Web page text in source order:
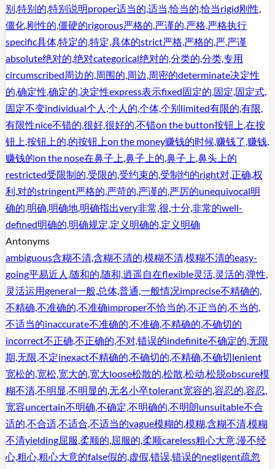
别,特别的,特别说明proper适当的,适当,恰当的,恰当rigid刚性,
僵化,刚性的,僵硬的rigorous严格的,严谨的,严格,严格执行
specific具体,特定的,特定,具体的strict严格,严格的,严,严谨
absolute绝对的,绝对categorical绝对的,分类的,分类,专用
circumscribed周边的,周围的,周边,周密的determinate决定性
的,确定性,确定的,决定性express表示fixed固定的,固定,固定式,
固定不变individual个人,个人的,个体,个别limited有限的,有限,
有限性nice不错的,很好,很好的,不错on the button按钮上,在按
钮上,按钮上的,的按钮上on the money赚钱的时候,赚钱了,赚钱,
赚钱的on the nose在鼻子上,鼻子上的,鼻子上,鼻头上的
restricted受限制的,受限的,受约束的,受制约的right对,正确,权
利,对的stringent严格的,严苛的,严谨的,严厉的unequivocal明
确的,明确,明确地,明确指出very非常,很,十分,非常的well-
defined明确的,明确规定,定义明确的,定义明确
Antonyms
ambiguous含糊不清,含糊不清的,模糊不清,模糊不清的easy-
going平易近人,随和的,随和,逍遥自在flexible灵活,灵活的,弹性,
灵活运用general一般,总体,普通,一般情况imprecise不精确的,
不精确,不准确的,不准确improper不恰当的,不正当的,不当的,
不适当的inaccurate不准确的,不准确,不精确的,不确切的
incorrect不正确,不正确的,不对,错误的indefinite不确定的,无限
期,无限,不定inexact不精确的,不确切的,不精确,不确切lenient
宽松的,宽松,宽大的,宽大loose松散的,松散,松动,松脱obscure模
糊不清,不明显,不明显的,无名小卒tolerant宽容的,容忍的,容忍,
宽容uncertain不明确,不确定,不明确的,不明朗unsuitable不合
适的,不合适,不适合,不适当的vague模糊的,模糊,含糊不清,模糊
不清yielding屈服,柔顺的,屈服的,柔顺careless粗心大意,漫不经
心,粗心,粗心大意的false假的,虚假,错误,错误的negligent疏忽